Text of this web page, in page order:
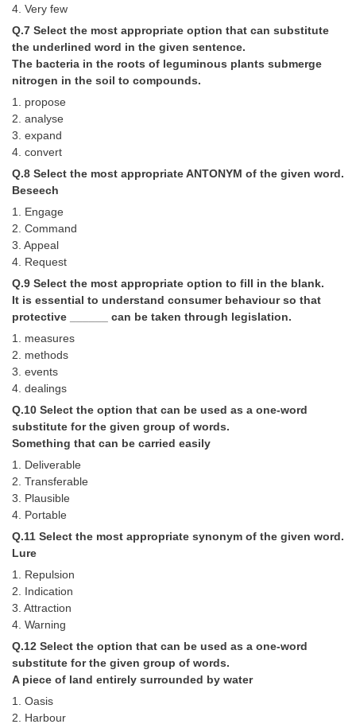
Junior Hindi Translators (JHT)
Delhi Police Constables
FCI Exam
CAPF / Delhi Police - SI (CPO)
SSC Exam Vacancies
ACIO (IB) Exam
MTS
MTS Exam Syllabus
मल्टीटास्किंग : Hindi Notes
4. Very few
Q.7 Select the most appropriate option that can substitute
the underlined word in the given sentence.
The bacteria in the roots of leguminous plants submerge
nitrogen in the soil to compounds.
1. propose
2. analyse
3. expand
4. convert
Q.8 Select the most appropriate ANTONYM of the given word.
Beseech
1. Engage
2. Command
3. Appeal
4. Request
Q.9 Select the most appropriate option to fill in the blank.
It is essential to understand consumer behaviour so that
protective ______ can be taken through legislation.
1. measures
2. methods
3. events
4. dealings
Q.10 Select the option that can be used as a one-word
substitute for the given group of words.
Something that can be carried easily
1. Deliverable
2. Transferable
3. Plausible
4. Portable
Q.11 Select the most appropriate synonym of the given word.
Lure
1. Repulsion
2. Indication
3. Attraction
4. Warning
Q.12 Select the option that can be used as a one-word
substitute for the given group of words.
A piece of land entirely surrounded by water
1. Oasis
2. Harbour